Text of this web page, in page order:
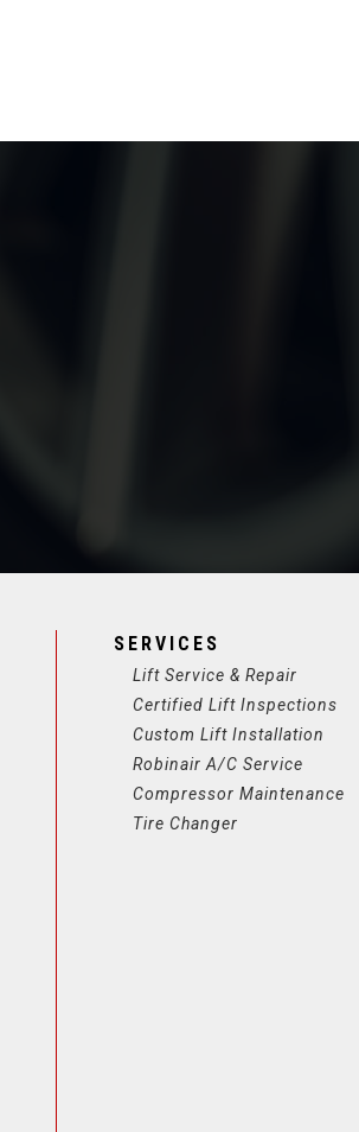
SERVICES
Lift Service & Repair
Certified Lift Inspections
Custom Lift Installation
Robinair A/C Service
Compressor Maintenance
Tire Changer